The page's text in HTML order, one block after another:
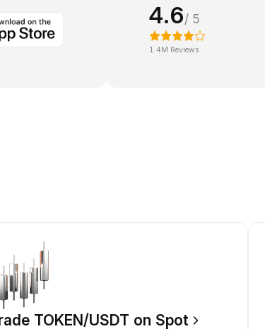
4.6/ 5
1.4M Reviews
TOKEN/USDT on Spot